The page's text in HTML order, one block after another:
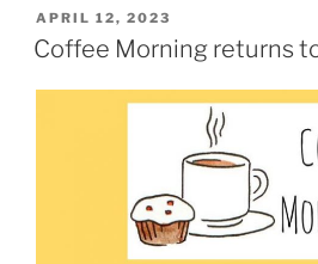
POSTED
ON
APRIL 12, 2023
Coffee Morning returns